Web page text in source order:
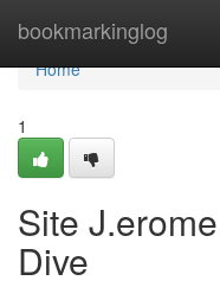
bookmarkinglog
Home
Home
1
Site
Dive